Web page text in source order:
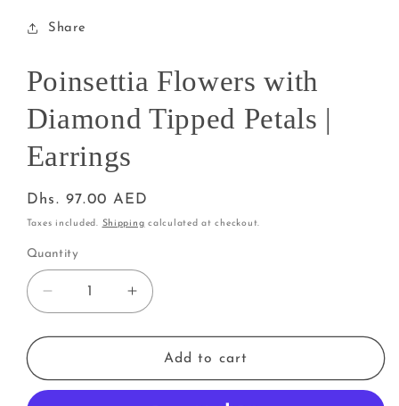
modalShare
Poinsettia Flowers with
Diamond Tipped Petals |
Earrings
Regular
price
Dhs. 97.00 AED
Taxes included. Shipping calculated at checkout.
Quantity
Decrease
quantity
for
Flowers
with
Increase
quantity
for
Poinsettia
Flowers
Add to cart